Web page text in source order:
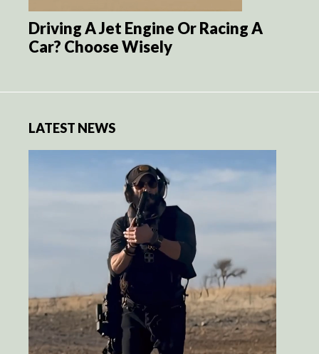
Driving A Jet Engine Or Racing A
Car? Choose Wisely
LATEST NEWS